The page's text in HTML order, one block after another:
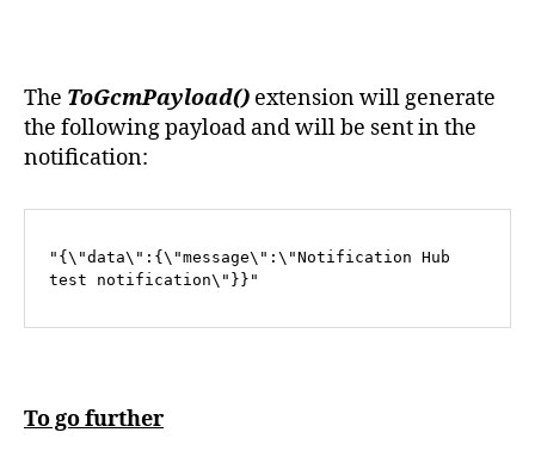
The ToGcmPayload() extension will generate
the following payload and will be sent in the
notification:
"{\"data\":{\"message\":\"Notification Hub
test notification\"}}"
To go further